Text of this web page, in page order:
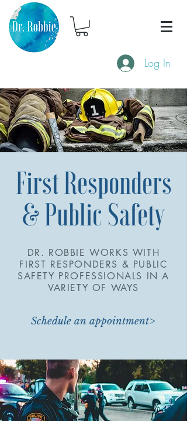
Log In
First Responders
& Public Safety
DR. ROBBIE WORKS WITH
FIRST RESPONDERS & PUBLIC
SAFETY PROFESSIONALS IN A
VARIETY OF WAYS
Schedule an appointment>